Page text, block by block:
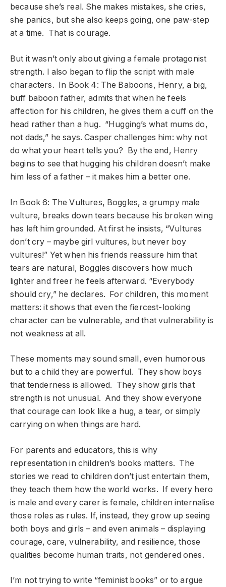
because she’s real. She makes mistakes, she cries,
she panics, but she also keeps going, one paw-step
at a time. That is courage.
But it wasn’t only about giving a female protagonist
strength. I also began to flip the script with male
characters. In Book 4: The Baboons, Henry, a big,
buff baboon father, admits that when he feels
affection for his children, he gives them a cuff on the
head rather than a hug. “Hugging’s what mums do,
not dads,” he says. Casper challenges him: why not
do what your heart tells you? By the end, Henry
begins to see that hugging his children doesn’t make
him less of a father – it makes him a better one.
In Book 6: The Vultures, Boggles, a grumpy male
vulture, breaks down tears because his broken wing
has left him grounded. At first he insists, “Vultures
don’t cry – maybe girl vultures, but never boy
vultures!” Yet when his friends reassure him that
tears are natural, Boggles discovers how much
lighter and freer he feels afterward. “Everybody
should cry,” he declares. For children, this moment
matters: it shows that even the fiercest-looking
character can be vulnerable, and that vulnerability is
not weakness at all.
These moments may sound small, even humorous
but to a child they are powerful. They show boys
that tenderness is allowed. They show girls that
strength is not unusual. And they show everyone
that courage can look like a hug, a tear, or simply
carrying on when things are hard.
For parents and educators, this is why
representation in children’s books matters. The
stories we read to children don’t just entertain them,
they teach them how the world works. If every hero
is male and every carer is female, children internalise
those roles as rules. If, instead, they grow up seeing
both boys and girls – and even animals – displaying
courage, care, vulnerability, and resilience, those
qualities become human traits, not gendered ones.
I’m not trying to write “feminist books” or to argue